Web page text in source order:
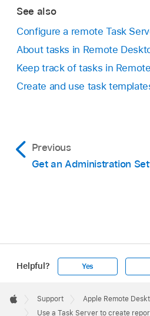
See also
Configure a remote Task
About tasks in Remote
Keep track of tasks in
Create and use task
Previous
Get an Administration
Helpful? Yes
Footer

Apple
Support
Apple Remote
Use a Task Server to create